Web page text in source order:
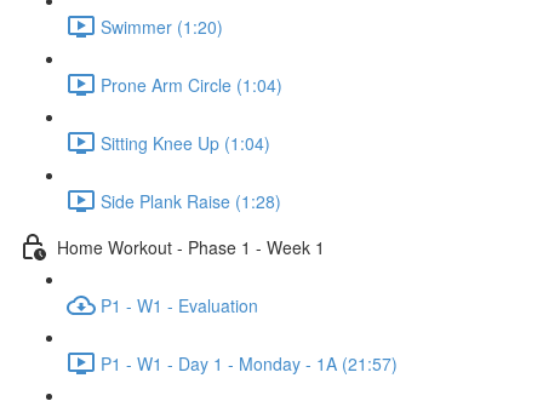
Swimmer (1:20)
Prone Arm Circle (1:04)
Sitting Knee Up (1:04)
Side Plank Raise (1:28)
Home Workout - Phase 1 - Week 1
P1 - W1 - Evaluation
P1 - W1 - Day 1 - Monday - 1A (21:57)